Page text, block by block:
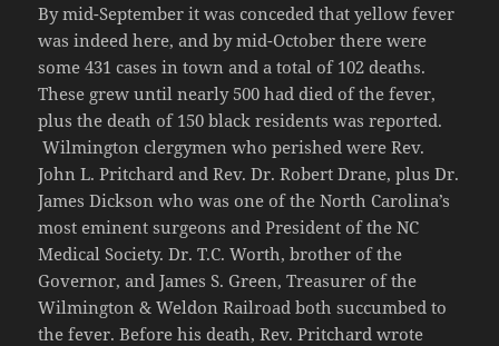
By mid-September it was conceded that yellow fever
was indeed here, and by mid-October there were
some 431 cases in town and a total of 102 deaths.
These grew until nearly 500 had died of the fever,
plus the death of 150 black residents was reported.
Wilmington clergymen who perished were Rev.
John L. Pritchard and Rev. Dr. Robert Drane, plus Dr.
James Dickson who was one of the North Carolina’s
most eminent surgeons and President of the NC
Medical Society. Dr. T.C. Worth, brother of the
Governor, and James S. Green, Treasurer of the
Wilmington & Weldon Railroad both succumbed to
the fever. Before his death, Rev. Pritchard wrote